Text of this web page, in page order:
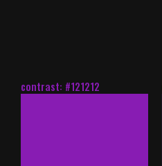
contrast: #121212